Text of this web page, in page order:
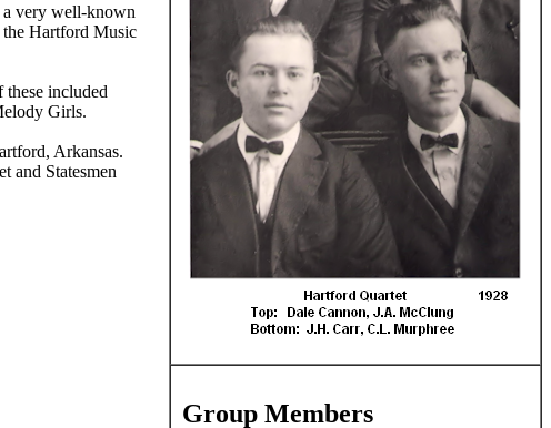
Group Members
a very well-known
Hartford Music
included
Girls.
Arkansas.
and Statesmen